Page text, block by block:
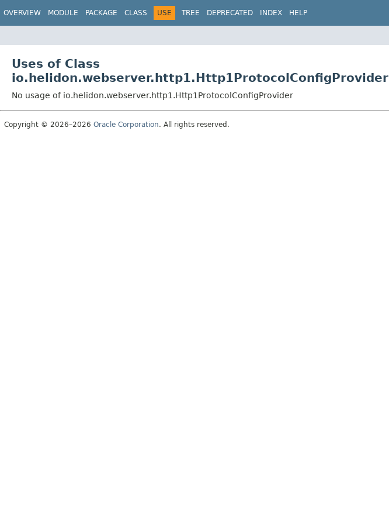
OVERVIEW MODULE PACKAGE CLASS USE TREE DEPRECATED INDEX HELP
Uses of Class
io.helidon.webserver.http1.Http1ProtocolConfigProvider
No usage of io.helidon.webserver.http1.Http1ProtocolConfigProvider
Copyright © 2026–2026 Oracle Corporation. All rights reserved.